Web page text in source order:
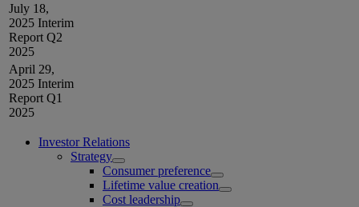
July 18,
2025 Interim
Report Q2
2025
April 29,
2025 Interim
Report Q1
2025
Investor Relations
Strategy
Consumer preference
Lifetime value creation
Cost leadership